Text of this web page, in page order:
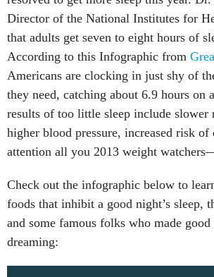
Director of the National Institutes for
that adults get seven to eight hours of
According to this Infographic from
Americans are clocking in just shy of
they need, catching about 6.9 hours on
results of too little sleep include slower
higher blood pressure, increased risk
attention all you 2013 weight
Check out the infographic below to
foods that inhibit a good night’s sleep,
and some famous folks who made
dreaming: